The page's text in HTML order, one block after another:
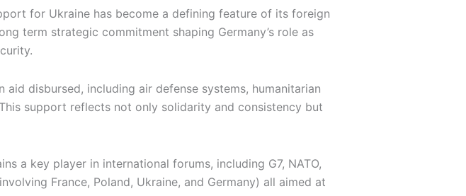
for Ukraine has become a defining feature of its foreign
term strategic commitment shaping Germany’s role as
disbursed, including air defense systems, humanitarian
support reflects not only solidarity and consistency but
a key player in international forums, including G7, NATO,
France, Poland, Ukraine, and Germany) all aimed at